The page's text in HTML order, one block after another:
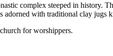
complex steeped in history.
adorned with traditional clay
for worshippers.